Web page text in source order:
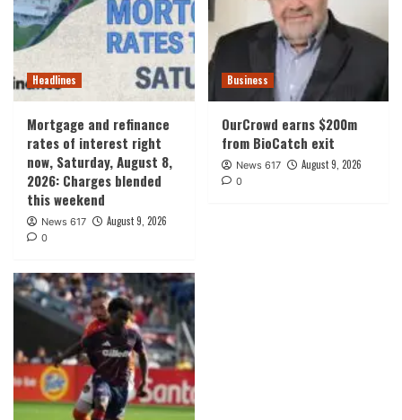
Headlines
Mortgage and refinance
rates of interest right
now, Saturday, August 8,
2026: Charges blended
this weekend
News 617 August 9, 2026
0
Business
OurCrowd earns $200m
from BioCatch exit
News 617 August 9, 2026
0